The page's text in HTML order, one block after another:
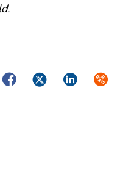
FacebookTwitterLinkedIn